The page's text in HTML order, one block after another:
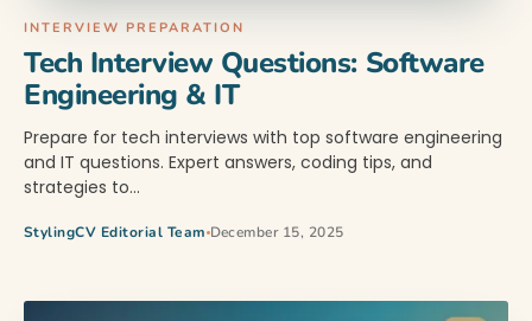
INTERVIEW PREPARATION
Tech Interview Questions: Software
Engineering & IT
Prepare for tech interviews with top software engineering
and IT questions. Expert answers, coding tips, and
strategies to…
StylingCV Editorial Team December 15, 2025